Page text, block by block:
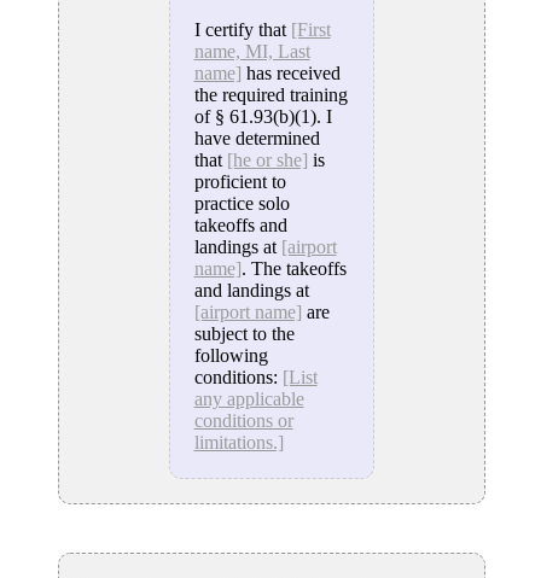
I certify that [First
name, MI, Last
name] has received
the required training
of § 61.93(b)(1). I
have determined
that [he or she] is
proficient to
practice solo
takeoffs and
landings at [airport
name]. The takeoffs
and landings at
[airport name] are
subject to the
following
conditions: [List
any applicable
conditions or
limitations.]